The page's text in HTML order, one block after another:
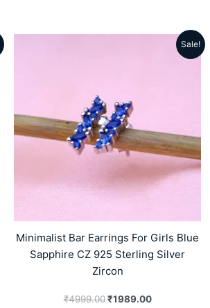
Sale!
Minimalist Bar Earrings For Girls Blue
Sapphire CZ 925 Sterling Silver
Zircon
₹4999.00
was:
₹4999.00.
₹1989.00
Current
₹1989.00.